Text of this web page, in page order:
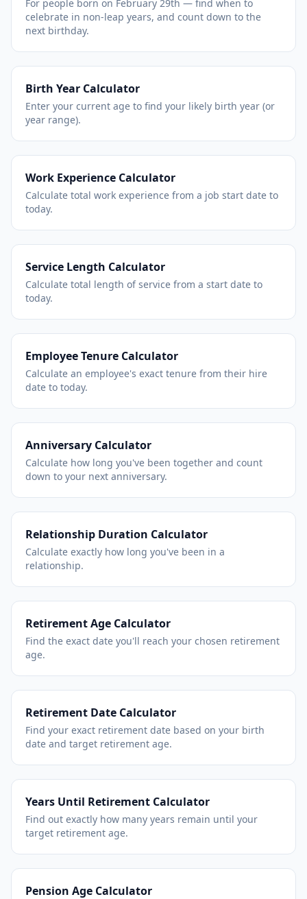
For people born on February 29th — find when to
celebrate in non-leap years, and count down to the
next birthday.
Birth Year Calculator
Enter your current age to find your likely birth year (or
year range).
Work Experience Calculator
Calculate total work experience from a job start date to
today.
Service Length Calculator
Calculate total length of service from a start date to
today.
Employee Tenure Calculator
Calculate an employee's exact tenure from their hire
date to today.
Anniversary Calculator
Calculate how long you've been together and count
down to your next anniversary.
Relationship Duration Calculator
Calculate exactly how long you've been in a
relationship.
Retirement Age Calculator
Find the exact date you'll reach your chosen retirement
age.
Retirement Date Calculator
Find your exact retirement date based on your birth
date and target retirement age.
Years Until Retirement Calculator
Find out exactly how many years remain until your
target retirement age.
Pension Age Calculator